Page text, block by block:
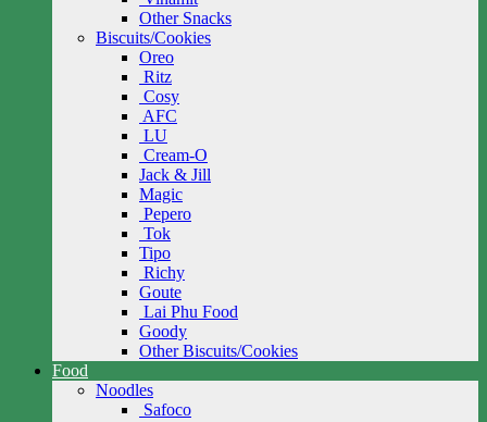
Other Snacks
Biscuits/Cookies
Oreo
Ritz
Cosy
AFC
LU
Cream-O
Jack & Jill
Magic
Pepero
Tok
Tipo
Richy
Goute
Lai Phu Food
Goody
Other Biscuits/Cookies
Food
Noodles
Safoco